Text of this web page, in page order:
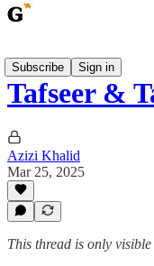
Subscribe
Sign in
Tafseer &
Azizi Khalid
Mar 25, 2025
This thread is only